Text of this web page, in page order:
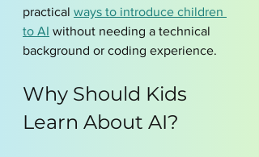
practical ways to introduce children
to AI without needing a technical
background or coding experience.
Why Should Kids
Learn About AI?